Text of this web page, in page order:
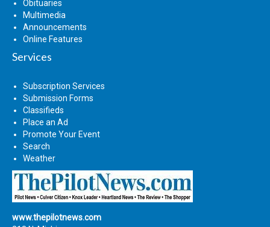
Obituaries
Multimedia
Announcements
Online Features
Services
Subscription Services
Submission Forms
Classifieds
Place an Ad
Promote Your Event
Search
Weather
www.thepilotnews.com